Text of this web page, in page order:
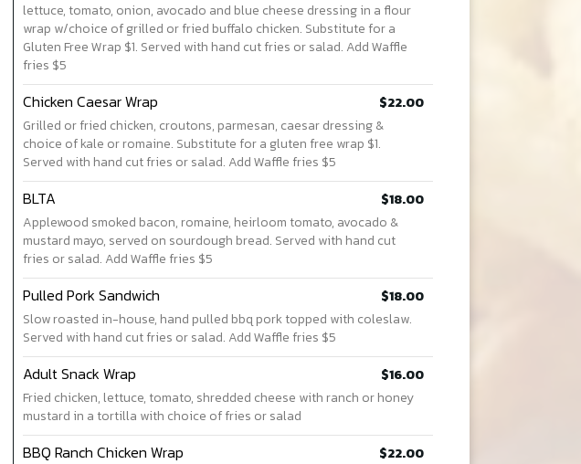
lettuce, tomato, onion, avocado and blue cheese dressing in a flour
wrap w/choice of grilled or fried buffalo chicken. Substitute for a
Gluten Free Wrap $1. Served with hand cut fries or salad. Add Waffle
fries $5
Chicken Caesar Wrap
$22.00
Grilled or fried chicken, croutons, parmesan, caesar dressing &
choice of kale or romaine. Substitute for a gluten free wrap $1.
Served with hand cut fries or salad. Add Waffle fries $5
BLTA
$18.00
Applewood smoked bacon, romaine, heirloom tomato, avocado &
mustard mayo, served on sourdough bread. Served with hand cut
fries or salad. Add Waffle fries $5
Pulled Pork Sandwich
$18.00
Slow roasted in-house, hand pulled bbq pork topped with coleslaw.
Served with hand cut fries or salad. Add Waffle fries $5
Adult Snack Wrap
$16.00
Fried chicken, lettuce, tomato, shredded cheese with ranch or honey
mustard in a tortilla with choice of fries or salad
BBQ Ranch Chicken Wrap
$22.00